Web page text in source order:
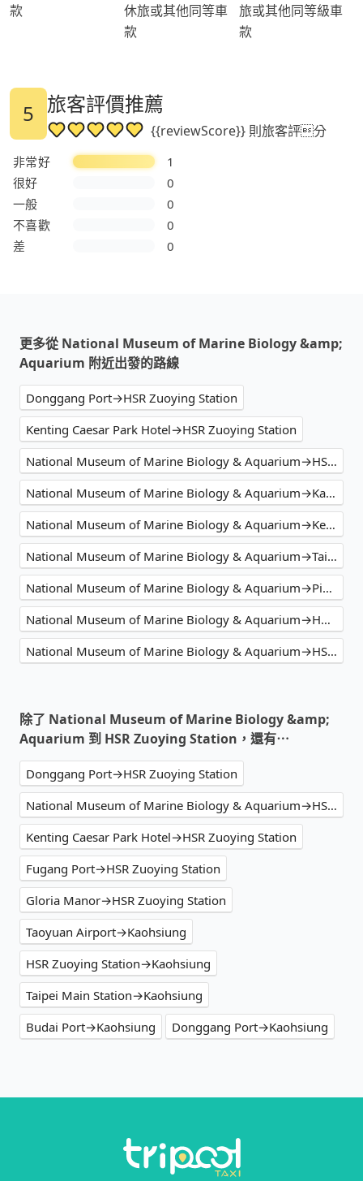
款
休旅或其他同等車
款
旅或其他同等級車
款
5 旅客評價推薦
{{reviewScore}} 則旅客評分
非常好
1
很好
0
一般
0
不喜歡
0
差
0
更多從 National Museum of Marine Biology &amp;
Aquarium 附近出發的路線
Donggang Port→HSR Zuoying Station
Kenting Caesar Park Hotel→HSR Zuoying Station
National Museum of Marine Biology & Aquarium→HSR Zuoying Station
National Museum of Marine Biology & Aquarium→Kaohsiung Hotel Cozzi Zhongshan
National Museum of Marine Biology & Aquarium→Kenting Caesar Park Hotel
National Museum of Marine Biology & Aquarium→Taipei Main Station
National Museum of Marine Biology & Aquarium→Pingtung TRA Station
National Museum of Marine Biology & Aquarium→Holiday Garden Hotel Kaohsiung Taroko Park
National Museum of Marine Biology & Aquarium→HSR Zuoying Station
除了 National Museum of Marine Biology &amp;
Aquarium 到 HSR Zuoying Station，還有⋯
Donggang Port→HSR Zuoying Station
National Museum of Marine Biology & Aquarium→HSR Zuoying Station
Kenting Caesar Park Hotel→HSR Zuoying Station
Fugang Port→HSR Zuoying Station
Gloria Manor→HSR Zuoying Station
Taoyuan Airport→Kaohsiung
HSR Zuoying Station→Kaohsiung
Taipei Main Station→Kaohsiung
Budai Port→Kaohsiung
Donggang Port→Kaohsiung